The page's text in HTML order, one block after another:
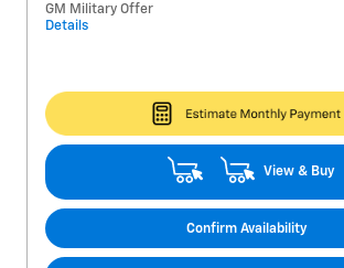
GM Military Offer
Details
View & Buy
Confirm Availability